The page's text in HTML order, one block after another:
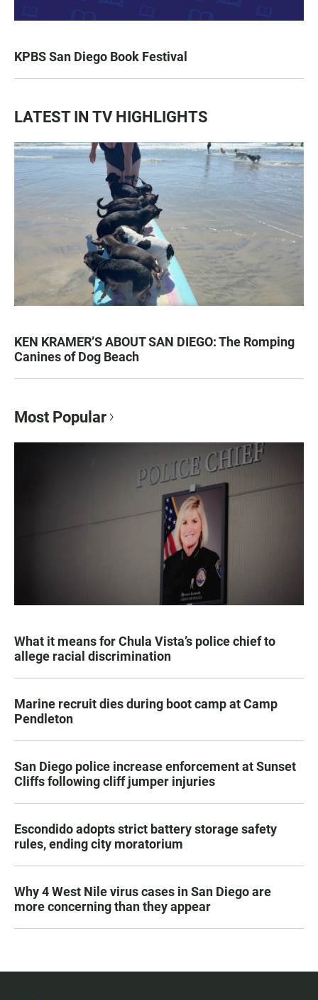
KPBS San Diego Book Festival
LATEST IN TV HIGHLIGHTS
KEN KRAMER’S ABOUT SAN DIEGO: The Romping
Canines of Dog Beach
Most Popular
What it means for Chula Vista’s police chief to
allege racial discrimination
Marine recruit dies during boot camp at Camp
Pendleton
San Diego police increase enforcement at Sunset
Cliffs following cliff jumper injuries
Escondido adopts strict battery storage safety
rules, ending city moratorium
Why 4 West Nile virus cases in San Diego are
more concerning than they appear